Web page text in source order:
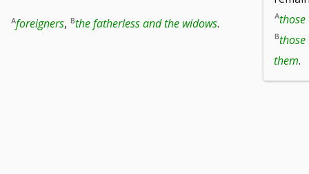
foreigners, the fatherless and the widows.
those
them.